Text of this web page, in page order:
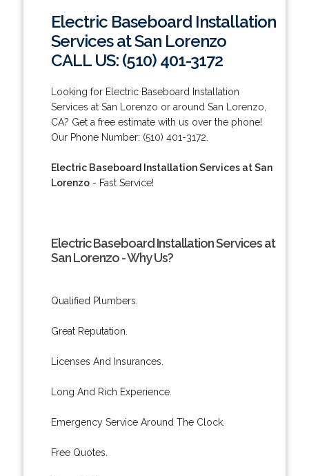
Electric Baseboard Installation
Services at San Lorenzo
CALL US: (510) 401-3172
Looking for Electric Baseboard Installation
Services at San Lorenzo or around San Lorenzo,
CA? Get a free estimate with us over the phone!
Our Phone Number: (510) 401-3172.
Electric Baseboard Installation Services at San
Lorenzo- Fast Service!
Electric Baseboard Installation Services at
San Lorenzo - Why Us?
Qualified Plumbers.
Great Reputation.
Licenses And Insurances.
Long And Rich Experience.
Emergency Service Around The Clock.
Free Quotes.